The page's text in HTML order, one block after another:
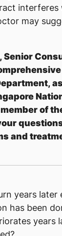
interferes
may
Senior
of
and
years later
has been
years